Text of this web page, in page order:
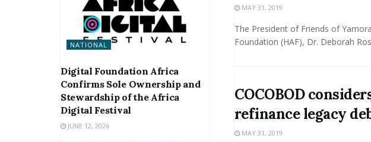
MAY 31, 2019
The President of Friends of
Foundation (HAF), Dr. Deborah
COCOBOD
refinance legacy
MAY 31, 2019
NATIONAL
Digital Foundation Africa
Confirms Sole Ownership and
Stewardship of the Africa
Digital Festival
JUNE 12, 2026